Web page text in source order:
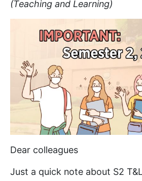
(Teaching and Learning)
Dear colleagues
Just a quick note about S2